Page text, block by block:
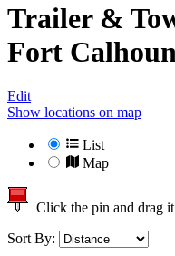
Trailer &
Fort
Edit
Show locations on map
List
Map
Click the pin and drag
Sort By: